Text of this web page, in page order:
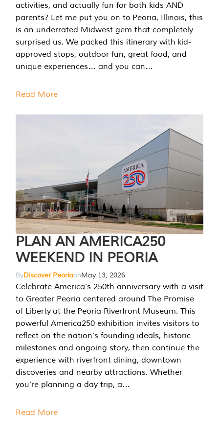
activities, and actually fun for both kids AND
parents? Let me put you on to Peoria, Illinois, this
is an underrated Midwest gem that completely
surprised us. We packed this itinerary with kid-
approved stops, outdoor fun, great food, and
unique experiences… and you can…
Read More
PLAN AN AMERICA250
WEEKEND IN PEORIA
ByDiscover PeoriaonMay 13, 2026
Celebrate America’s 250th anniversary with a visit
to Greater Peoria centered around The Promise
of Liberty at the Peoria Riverfront Museum. This
powerful America250 exhibition invites visitors to
reflect on the nation’s founding ideals, historic
milestones and ongoing story, then continue the
experience with riverfront dining, downtown
discoveries and nearby attractions. Whether
you’re planning a day trip, a…
Read More